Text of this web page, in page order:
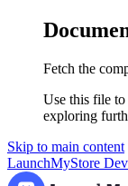
Fetch the
Use this file to
exploring
Skip to main content
LaunchMyStore